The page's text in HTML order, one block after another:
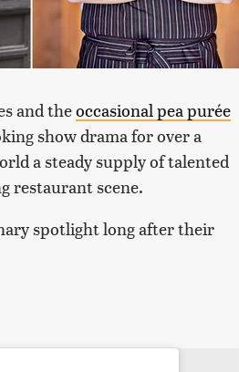
and theoccasional pea purée
show drama for over a
a steady supply of talented
restaurant scene.
spotlight long after their